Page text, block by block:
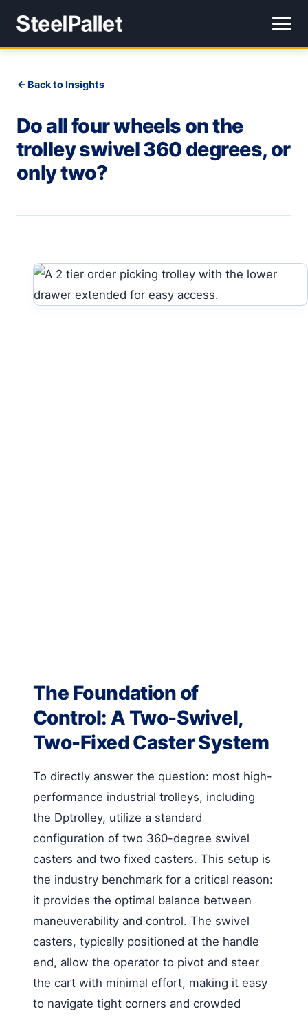
Back to Insights
Do all four wheels on the
trolley swivel 360 degrees, or
only two?
The Foundation of
Control: A Two-Swivel,
Two-Fixed Caster System
To directly answer the question: most high-
performance industrial trolleys, including
the Dptrolley, utilize a standard
configuration of two 360-degree swivel
casters and two fixed casters. This setup is
the industry benchmark for a critical reason:
it provides the optimal balance between
maneuverability and control. The swivel
casters, typically positioned at the handle
end, allow the operator to pivot and steer
the cart with minimal effort, making it easy
to navigate tight corners and crowded